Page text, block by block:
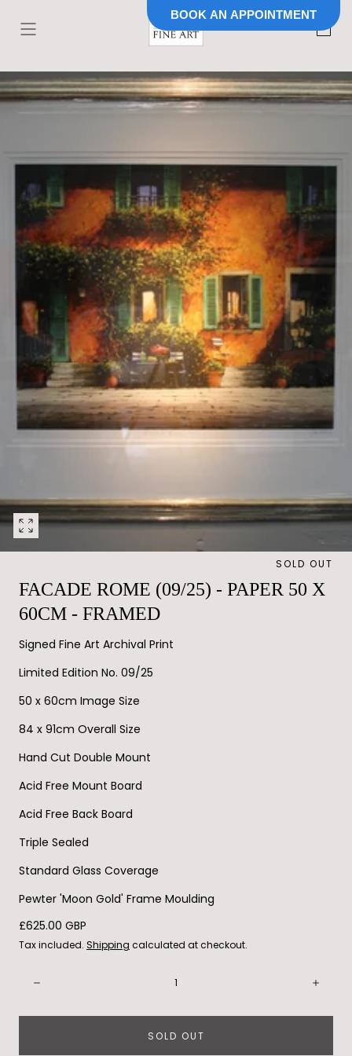
Open
media
in
SOLD OUT
FACADE ROME (09/25) - PAPER 50 X
60CM - FRAMED
Signed Fine Art Archival Print
Limited Edition No. 09/25
50 x 60cm Image Size
84 x 91cm Overall Size
Hand Cut Double Mount
Acid Free Mount Board
Acid Free Back Board
Triple Sealed
Standard Glass Coverage
Pewter 'Moon Gold' Frame Moulding
Regular
price
£625.00 GBP
Tax included. Shipping calculated at checkout.
SOLD OUT
BOOK AN APPOINTMENT